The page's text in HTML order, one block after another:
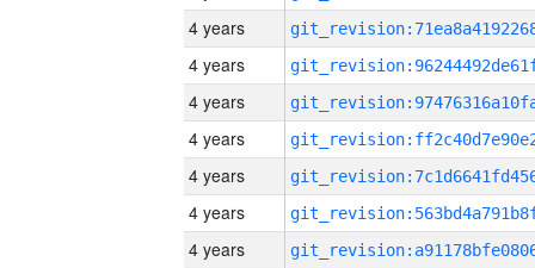
4 years
4 years
4 years
4 years
4 years
4 years
4 years